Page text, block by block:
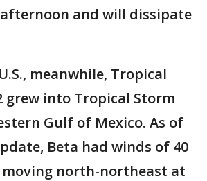
and will dissipate
meanwhile, Tropical
grew into Tropical Storm
Gulf of Mexico. As of
Beta had winds of 40
moving north-northeast at